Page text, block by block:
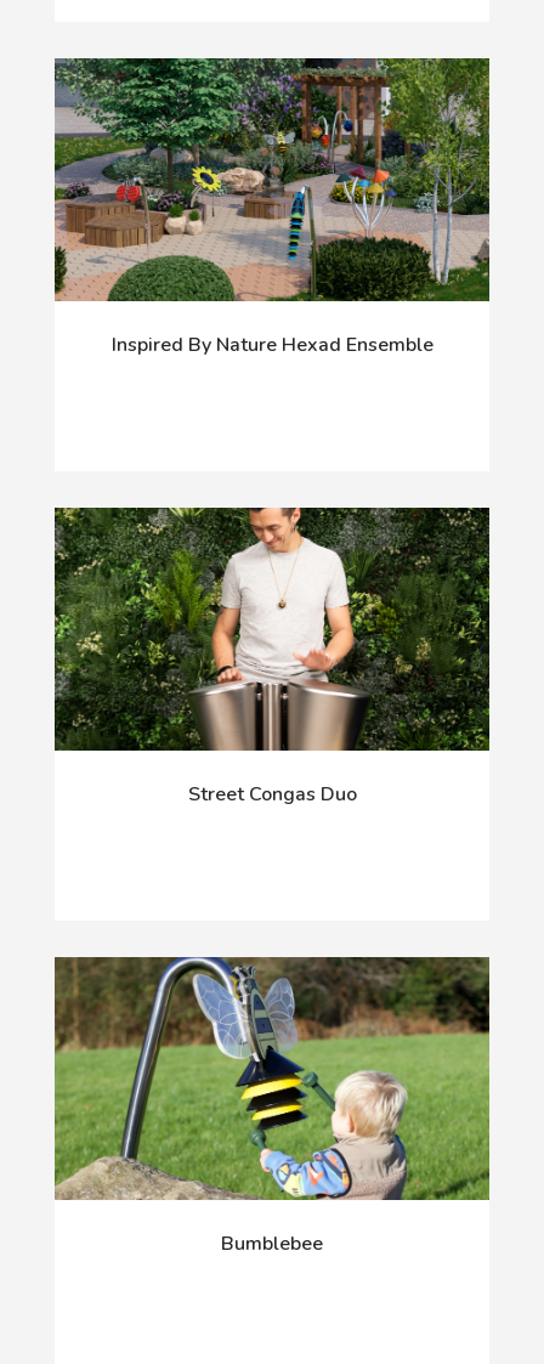
Inspired By Nature Hexad Ensemble
Street Congas Duo
Bumblebee